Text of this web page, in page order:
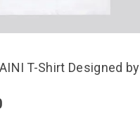
T-Shirt Designed by